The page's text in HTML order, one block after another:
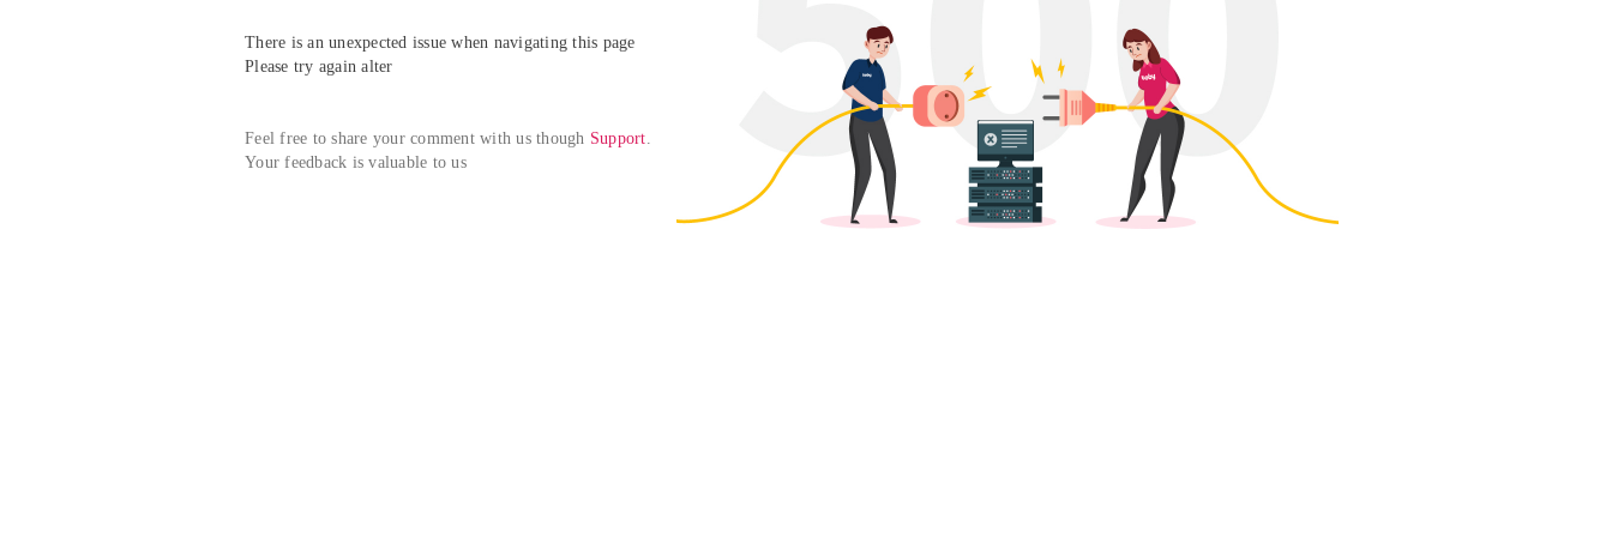
There is an unexpected issue when navigating this page
Please try again alter
Feel free to share your comment with us though Support.
Your feedback is valuable to us